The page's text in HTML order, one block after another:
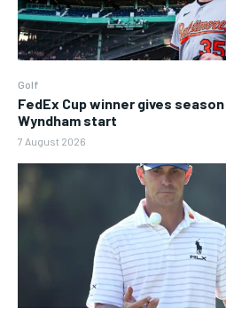
Golf
FedEx Cup winner gives season
Wyndham start
7 August 2026